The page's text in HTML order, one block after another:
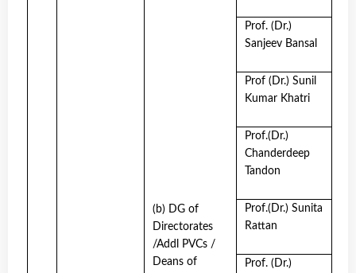
(b) DG of
Directorates
/Addl PVCs /
Deans of
Prof. (Dr.)
Sanjeev Bansal
Prof (Dr.) Sunil
Kumar Khatri
Prof.(Dr.)
Chanderdeep
Tandon
Prof.(Dr.) Sunita
Rattan
Prof. (Dr.)